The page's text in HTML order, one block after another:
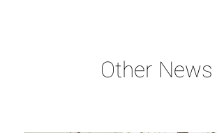
Other News